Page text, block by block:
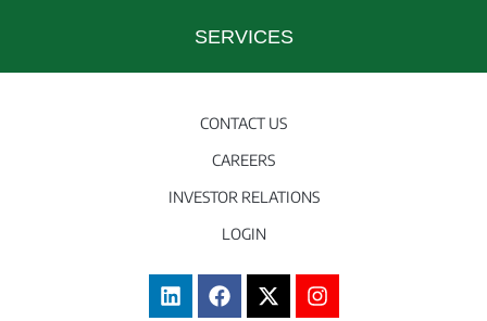
SERVICES
CONTACT US
CAREERS
INVESTOR RELATIONS
LOGIN